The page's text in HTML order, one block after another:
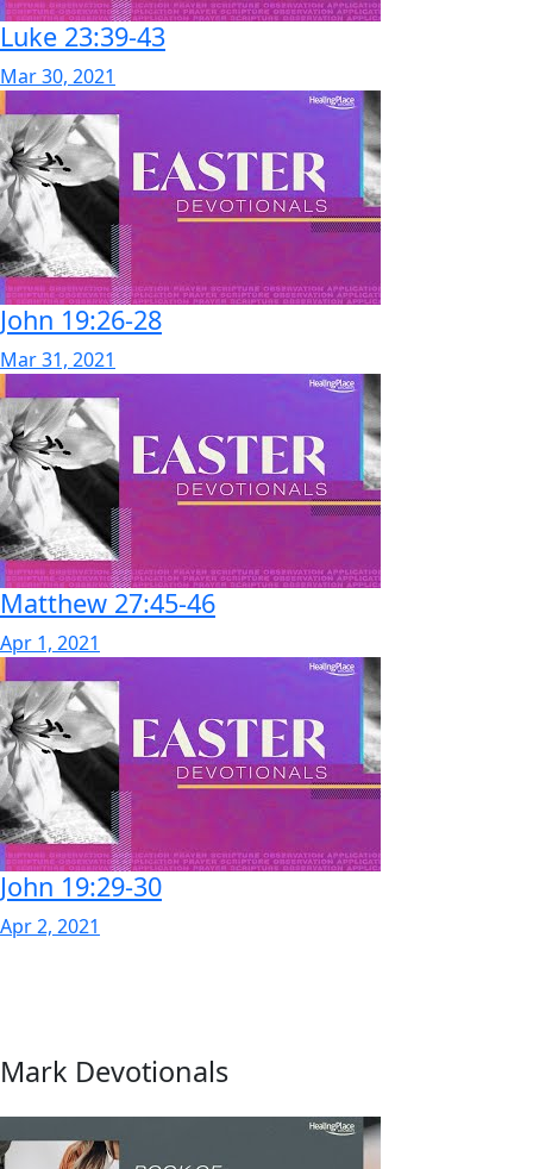
Luke 23:39-43
Mar 30, 2021
John 19:26-28
Mar 31, 2021
Matthew 27:45-46
Apr 1, 2021
John 19:29-30
Apr 2, 2021
Mark Devotionals